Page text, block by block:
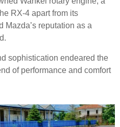
RX-4 apart from its
Mazda’s reputation as a
sophistication endeared the
of performance and comfort